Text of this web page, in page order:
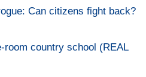
Can citizens fight back?
room country school (REAL